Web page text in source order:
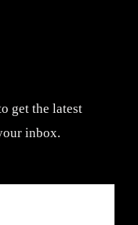
get the latest
inbox.